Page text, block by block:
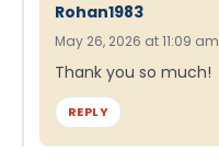
Rohan1983
May 26, 2026 at 11:09 am
Thank you so much!
REPLY